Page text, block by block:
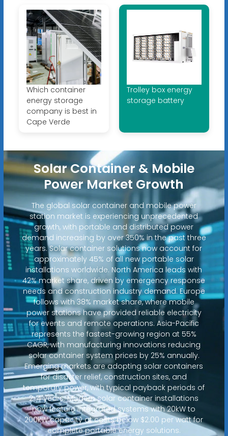
Which container
energy storage
company is best in
Cape Verde
Trolley box energy
storage battery
Solar Container & Mobile
Power Market Growth
The global solar container and mobile power
station market is experiencing unprecedented
growth, with portable and distributed power
demand increasing by over 350% in the past three
years. Solar container solutions now account for
approximately 45% of all new portable solar
installations worldwide. North America leads with
42% market share, driven by emergency response
needs and construction industry demand. Europe
follows with 38% market share, where mobile
power stations have provided reliable electricity
for events and remote operations. Asia-Pacific
represents the fastest-growing region at 55%
CAGR, with manufacturing innovations reducing
solar container system prices by 25% annually.
Emerging markets are adopting solar containers
for disaster relief, construction sites, and
temporary power, with typical payback periods of
2-4 years. Modern solar container installations
now feature integrated systems with 20kW to
200kW capacity at costs below $2.00 per watt for
complete portable energy solutions.